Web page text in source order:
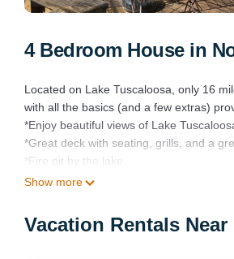
4 Bedroom House in
Located on Lake Tuscaloosa, only 16
with all the basics (and a few extras)
*Enjoy beautiful views of Lake
*Great deck with seating, grills, and a
*Fire pit by the lake.
*Two of the 4 bedrooms have king-sized
*Two boat slips with plenty of tie offs and
*Gas and charcoal grills
Show more
Vacation Rentals